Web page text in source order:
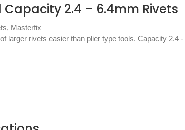
Capacity 2.4 – 6.4mm Rivets
, Masterfix
larger rivets easier than plier type tools. Capacity 2.4